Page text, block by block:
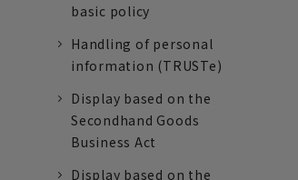
basic policy
Handling of personal
information (TRUSTe)
Display based on the
Secondhand Goods
Business Act
Display based on the